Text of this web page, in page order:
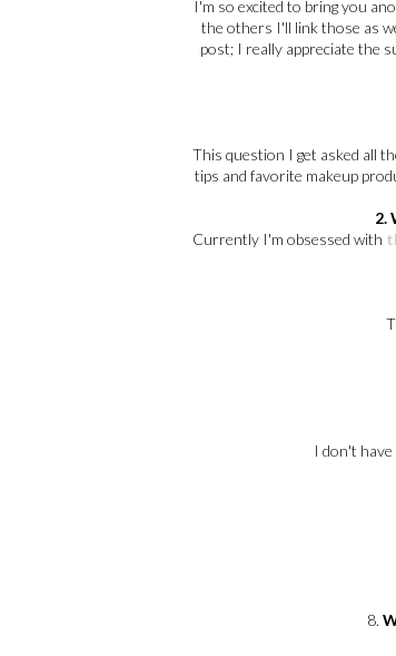
I'm so excited to bring you
the others I'll link those as
post; I really appreciate the
This question I get asked all
tips and favorite makeup
2.
Currently I'm obsessed with
I don't
8.